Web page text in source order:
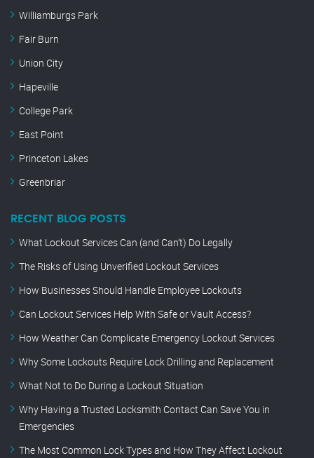
Williamburgs Park
Fair Burn
Union City
Hapeville
College Park
East Point
Princeton Lakes
Greenbriar
RECENT BLOG POSTS
What Lockout Services Can (and Can’t) Do Legally
The Risks of Using Unverified Lockout Services
How Businesses Should Handle Employee Lockouts
Can Lockout Services Help With Safe or Vault Access?
How Weather Can Complicate Emergency Lockout Services
Why Some Lockouts Require Lock Drilling and Replacement
What Not to Do During a Lockout Situation
Why Having a Trusted Locksmith Contact Can Save You in
Emergencies
The Most Common Lock Types and How They Affect Lockout